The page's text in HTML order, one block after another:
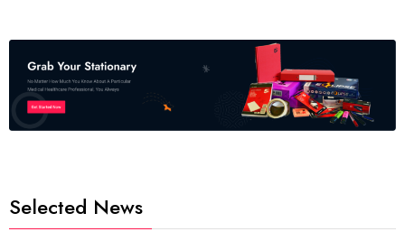
Selected News